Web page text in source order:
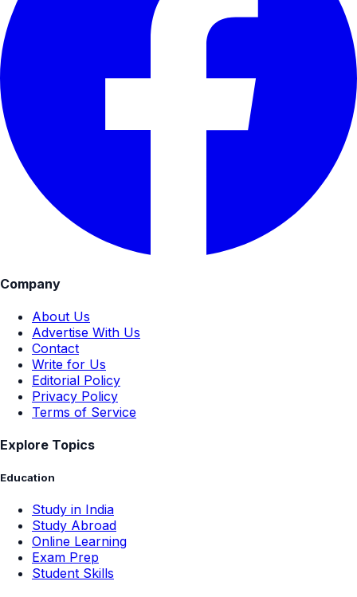
Company
About Us
Advertise With Us
Contact
Write for Us
Editorial Policy
Privacy Policy
Terms of Service
Explore Topics
Education
Study in India
Study Abroad
Online Learning
Exam Prep
Student Skills